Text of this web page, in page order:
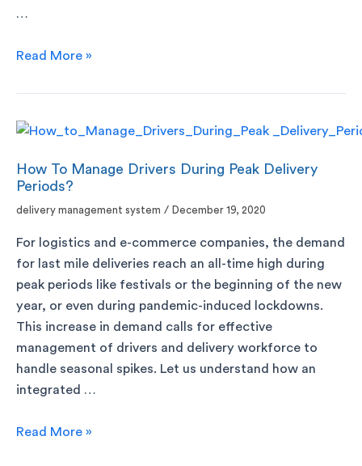
…
Read More »
How To Manage Drivers During Peak Delivery
Periods?
delivery management system / December 19, 2020
For logistics and e-commerce companies, the demand
for last mile deliveries reach an all-time high during
peak periods like festivals or the beginning of the new
year, or even during pandemic-induced lockdowns.
This increase in demand calls for effective
management of drivers and delivery workforce to
handle seasonal spikes. Let us understand how an
integrated …
Read More »